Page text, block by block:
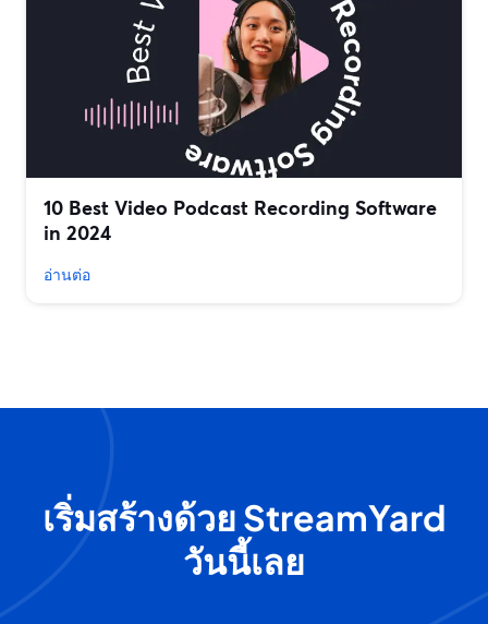
10 Best Video Podcast Recording Software
in 2024
อ่านต่อ
เริ่มสร้างด้วย StreamYard
วันนี้เลย